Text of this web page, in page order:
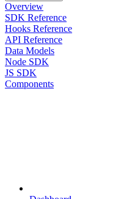
Overview
SDK Reference
Hooks Reference
API Reference
Data Models
Node SDK
JS SDK
Components